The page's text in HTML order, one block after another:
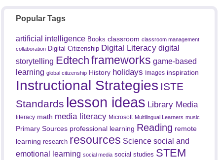
Popular Tags
artificial intelligence Books classroom classroom management
collaboration Digital Citizenship Digital Literacy digital
storytelling Edtech frameworks game-based
learning global citizenship History holidays Images inspiration
Instructional Strategies ISTE
Standards lesson ideas Library Media
literacy math media literacy Microsoft Multilingual Learners music
Primary Sources professional learning Reading remote
learning research resources Science social and
emotional learning social media social studies STEM